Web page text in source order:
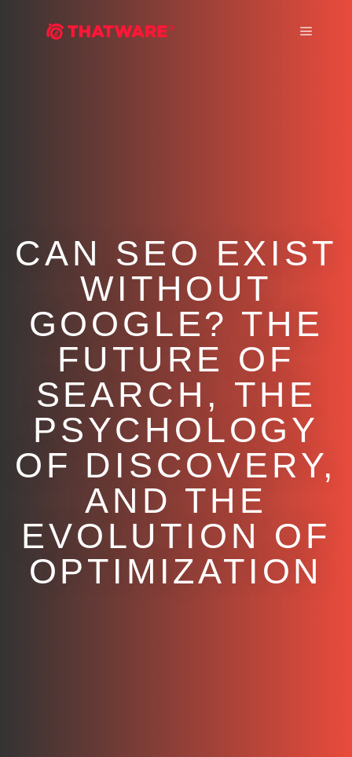
CAN SEO EXIST
WITHOUT
GOOGLE? THE
FUTURE OF
SEARCH, THE
PSYCHOLOGY
OF DISCOVERY,
AND THE
EVOLUTION OF
OPTIMIZATION